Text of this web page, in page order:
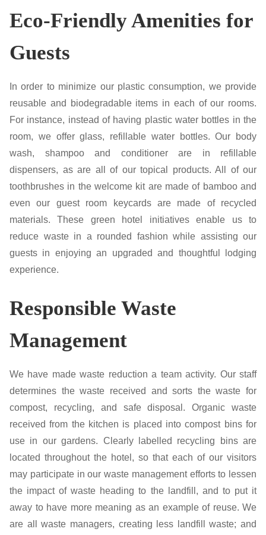
Eco-Friendly Amenities for
Guests
In order to minimize our plastic consumption, we provide
reusable and biodegradable items in each of our rooms.
For instance, instead of having plastic water bottles in the
room, we offer glass, refillable water bottles. Our body
wash, shampoo and conditioner are in refillable
dispensers, as are all of our topical products. All of our
toothbrushes in the welcome kit are made of bamboo and
even our guest room keycards are made of recycled
materials. These green hotel initiatives enable us to
reduce waste in a rounded fashion while assisting our
guests in enjoying an upgraded and thoughtful lodging
experience.
Responsible Waste
Management
We have made waste reduction a team activity. Our staff
determines the waste received and sorts the waste for
compost, recycling, and safe disposal. Organic waste
received from the kitchen is placed into compost bins for
use in our gardens. Clearly labelled recycling bins are
located throughout the hotel, so that each of our visitors
may participate in our waste management efforts to lessen
the impact of waste heading to the landfill, and to put it
away to have more meaning as an example of reuse. We
are all waste managers, creating less landfill waste; and